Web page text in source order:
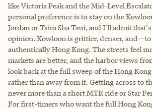
like Victoria Peak and the Mid-Level
personal preference is to stay on the
Jordan or Tsim Sha Tsui, and I'll admit
opinion. Kowloon is grittier, denser,
authentically Hong Kong. The streets feel
markets are better, and the harbor views
look back at the full sweep of the Hong
rather than away from it. Getting across to
never more than a short MTR ride or Star
For first-timers who want the full Hong